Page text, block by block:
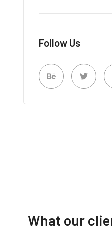
Follow Us
What our